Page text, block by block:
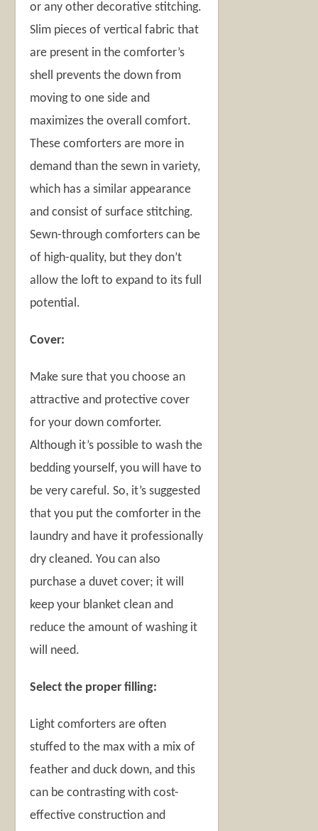
or any other decorative stitching.
Slim pieces of vertical fabric that
are present in the comforter’s
shell prevents the down from
moving to one side and
maximizes the overall comfort.
These comforters are more in
demand than the sewn in variety,
which has a similar appearance
and consist of surface stitching.
Sewn-through comforters can be
of high-quality, but they don’t
allow the loft to expand to its full
potential.
Cover:
Make sure that you choose an
attractive and protective cover
for your down comforter.
Although it’s possible to wash the
bedding yourself, you will have to
be very careful. So, it’s suggested
that you put the comforter in the
laundry and have it professionally
dry cleaned. You can also
purchase a duvet cover; it will
keep your blanket clean and
reduce the amount of washing it
will need.
Select the proper filling:
Light comforters are often
stuffed to the max with a mix of
feather and duck down, and this
can be contrasting with cost-
effective construction and